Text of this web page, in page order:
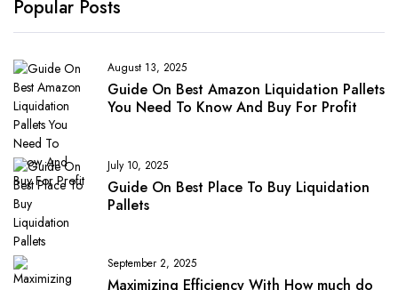
Popular Posts
August 13, 2025
Guide On Best Amazon Liquidation Pallets
You Need To Know And Buy For Profit
July 10, 2025
Guide On Best Place To Buy Liquidation
Pallets
September 2, 2025
Maximizing Efficiency With How much do